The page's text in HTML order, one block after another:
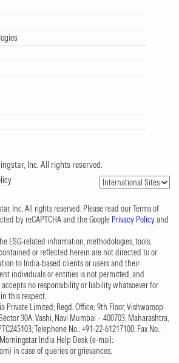
Inc. All rights reserved.
Inc. All rights reserved. Please read our Terms of
by reCAPTCHA and the Google Privacy Policyand
ESG-related information, methodologies, tools,
or reflected herein are not directed to or
to India-based clients or users and their
individuals or entities is not permitted, and
no responsibility or liability whatsoever for
this respect.
Private Limited; Regd. Office: 9th Floor, Vishwaroop
30A, Vashi, Navi Mumbai – 400703, Maharashtra,
Telephone No.: +91-22-61217100; Fax No.:
India Help Desk (e-mail:
) in case of queries or grievances.